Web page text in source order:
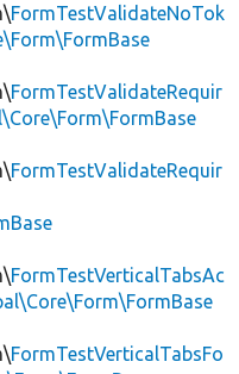
FormTestValidateNoTok
FormTestValidateRequir
FormTestValidateRequir
FormTestVerticalTabsAc
FormTestVerticalTabsFo